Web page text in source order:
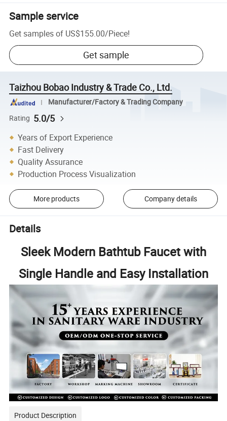
Sample service
Get samples of US$155.00/Piece!
Get sample
Taizhou Bobao Industry & Trade Co., Ltd.
Manufacturer/Factory & Trading Company
Rating 5.0/5
Years of Export Experience
Fast Delivery
Quality Assurance
Production Process Visualization
More products Company details
Details
Sleek Modern Bathtub Faucet with
Single Handle and Easy Installation
Product Description